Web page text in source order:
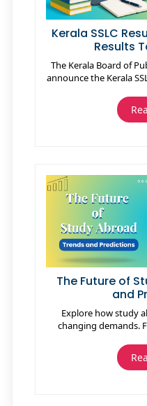
Kerala SSLC
Results
The Kerala Board of
announce the Kerala
official websites
evaluation, and
The Kerala
scholarships for
The Future of
and
Explore how study
changing demands.
and career
transformative